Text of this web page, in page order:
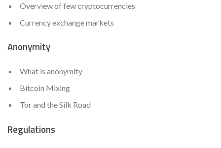
Overview of few cryptocurrencies
Currency exchange markets
Anonymity
What is anonymity
Bitcoin Mixing
Tor and the Silk Road
Regulations